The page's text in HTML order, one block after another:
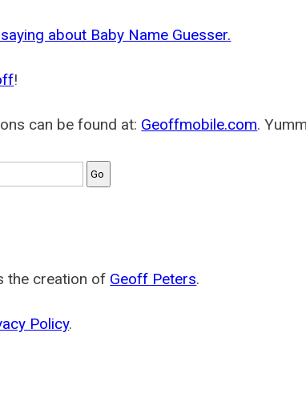
about Baby Name Guesser.
!
can be found at: Geoffmobile.com.
the creation of Geoff Peters.
Policy.